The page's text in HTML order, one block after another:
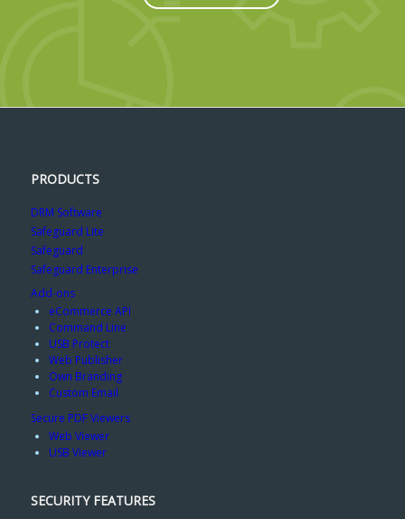
PRODUCTS
DRM Software
Safeguard Lite
Safeguard
Safeguard Enterprise
Add-ons
eCommerce API
Command Line
USB Protect
Web Publisher
Own Branding
Custom Email
Secure PDF Viewers
Web Viewer
USB Viewer
SECURITY FEATURES